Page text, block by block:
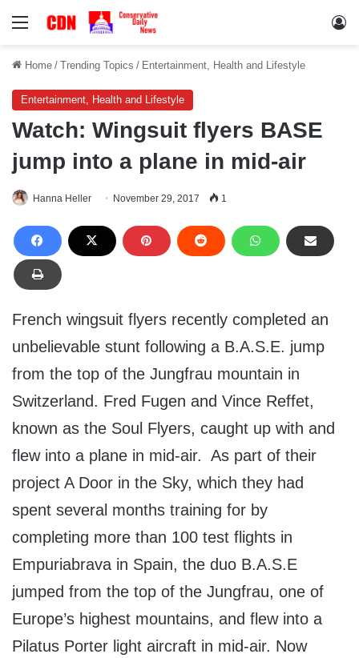
Menu
Home / Trending Topics / Entertainment, Health and Lifestyle
Entertainment, Health and Lifestyle
Watch: Wingsuit flyers BASE
jump into a plane in mid-air
Hanna Heller November 29, 2017 1
French wingsuit flyers recently completed an
unbelievable stunt following a B.A.S.E. jump
from the top of the Jungfrau mountain in
Switzerland. Fred Fugen and Vince Reffet,
known as the Soul Flyers, caught up with and
flew into a plane in mid-air. As part of their
project A Door in the Sky, which they had
spent several months training for by
completing more than 100 test flights in
Empuriabrava in Spain, the duo B.A.S.E
jumped from the top of the Jungfrau, one of
Europe’s highest mountains, and flew into a
Pilatus Porter light aircraft in mid-air. Now